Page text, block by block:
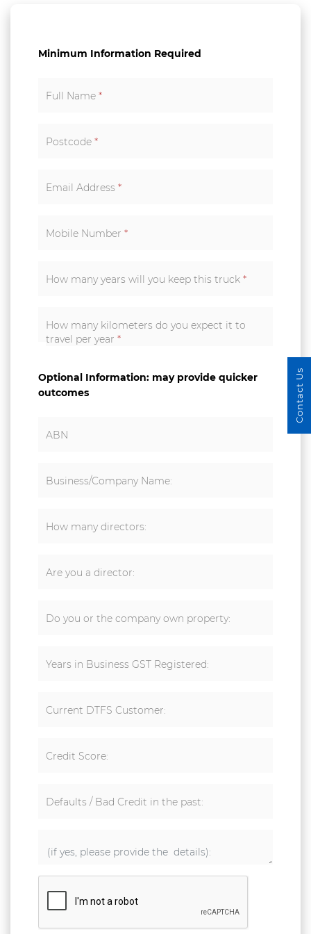
Minimum Information Required
Full Name *
Postcode *
Email Address *
Mobile Number *
How many years will you keep this truck *
How many kilometers do you expect it to
travel per year *
Optional Information: may provide quicker
outcomes
ABN
Business/Company Name:
How many directors:
Are you a director:
Do you or the company own property:
Years in Business GST Registered:
Current DTFS Customer:
Credit Score:
Defaults / Bad Credit in the past:
Contact Us